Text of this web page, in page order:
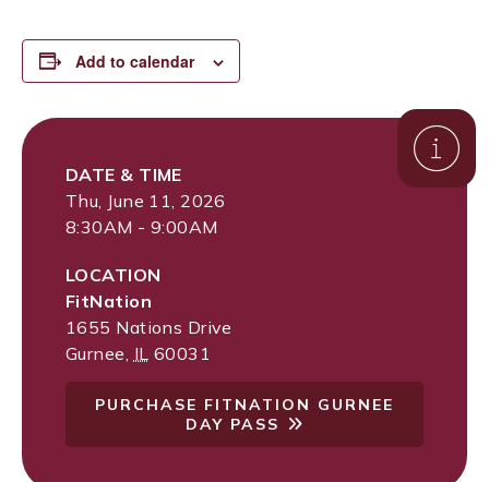
Add to calendar
DATE & TIME
Thu, June 11, 2026
8:30AM - 9:00AM
LOCATION
FitNation
1655 Nations Drive
Gurnee IL 60031
PURCHASE FITNATION GURNEE
DAY PASS